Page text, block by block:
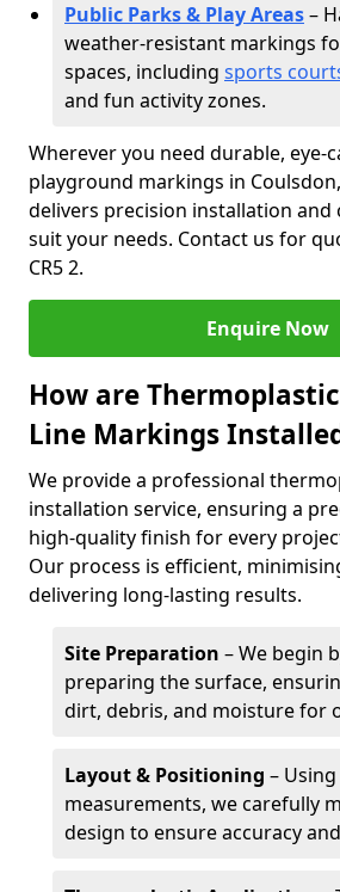
Public Parks & Play Areas–
weather-resistant markings
spaces, including sports
and fun activity zones.
Wherever you need durable, eye-
playground markings in
delivers precision installation and
suit your needs. Contact us for
CR5 2.
Enquire Now
How are
Line Markings
We provide a professional
installation service, ensuring a
high-quality finish for every
Our process is efficient,
delivering long-lasting results.
Site Preparation – We begin
preparing the surface,
dirt, debris, and moisture for
Layout & Positioning –
measurements, we carefully
design to ensure accuracy